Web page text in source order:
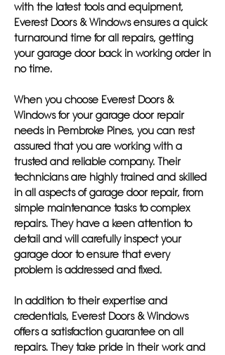
with the latest tools and equipment,
Everest Doors & Windows ensures a quick
turnaround time for all repairs, getting
your garage door back in working order in
no time.
When you choose Everest Doors &
Windows for your garage door repair
needs in Pembroke Pines, you can rest
assured that you are working with a
trusted and reliable company. Their
technicians are highly trained and skilled
in all aspects of garage door repair, from
simple maintenance tasks to complex
repairs. They have a keen attention to
detail and will carefully inspect your
garage door to ensure that every
problem is addressed and fixed.
In addition to their expertise and
credentials, Everest Doors & Windows
offers a satisfaction guarantee on all
repairs. They take pride in their work and